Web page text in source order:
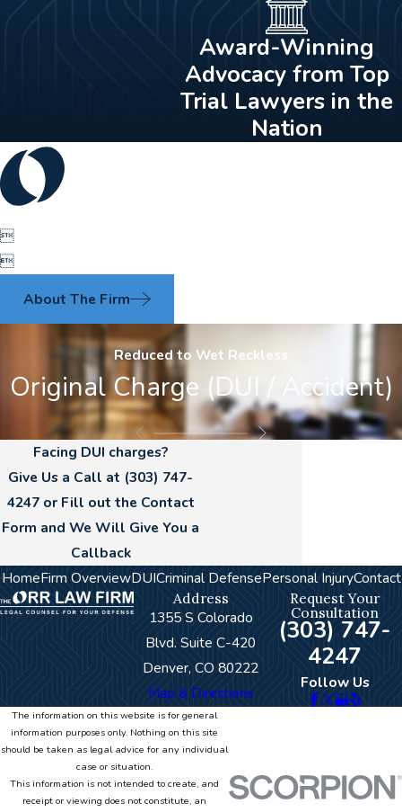
Award-Winning
Advocacy from Top
Trial Lawyers in the
Nation


About The Firm
Reduced to Wet Reckless
Original Charge (DUI / Accident)
Facing DUI charges?
Give Us a Call at (303) 747-
4247or Fill out the Contact
Form and We Will Give You a
Callback
HomeFirm OverviewDUICriminal DefensePersonal InjuryContact
Address
1355 S Colorado
Blvd. Suite C-420
Denver, CO 80222
Map & Directions
Request Your
Consultation
(303) 747-
4247
Follow Us
The information on this website is for general
information purposes only. Nothing on this site
should be taken as legal advice for any individual
case or situation.
This information is not intended to create, and
receipt or viewing does not constitute, an